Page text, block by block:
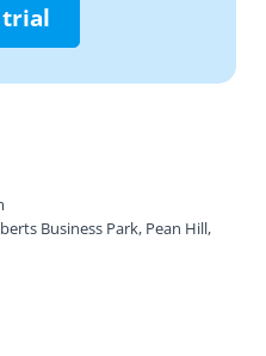
trial
Business Park, Pean Hill,